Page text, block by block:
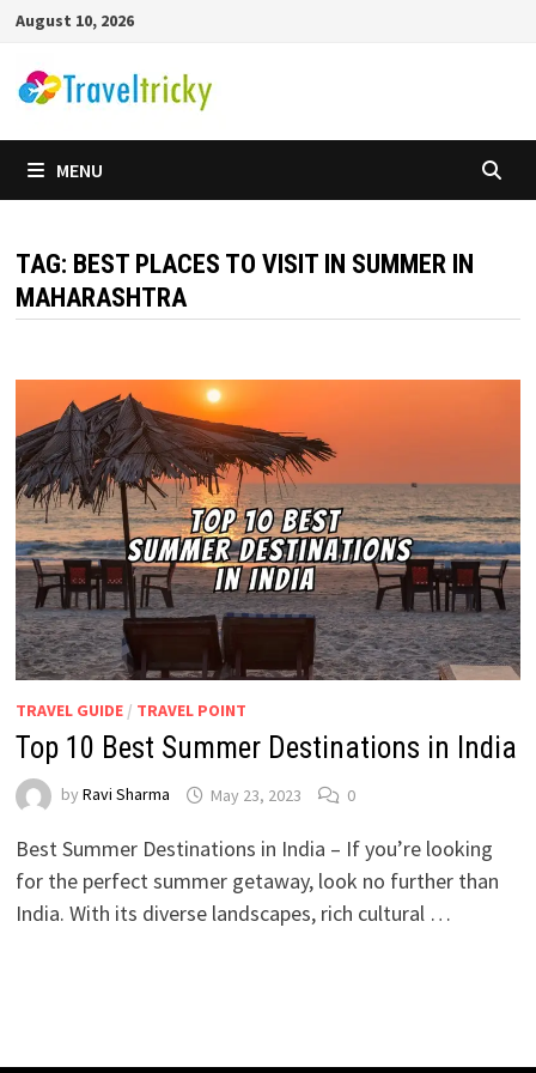
Skip
content
August 10, 2026
MENU
TAG: BEST PLACES TO VISIT IN SUMMER IN
MAHARASHTRA
TRAVEL GUIDE/ TRAVEL POINT
Top 10 Best Summer Destinations in India
by Ravi Sharma May 23, 2023 0
Best Summer Destinations in India – If you’re looking
for the perfect summer getaway, look no further than
India. With its diverse landscapes, rich cultural …